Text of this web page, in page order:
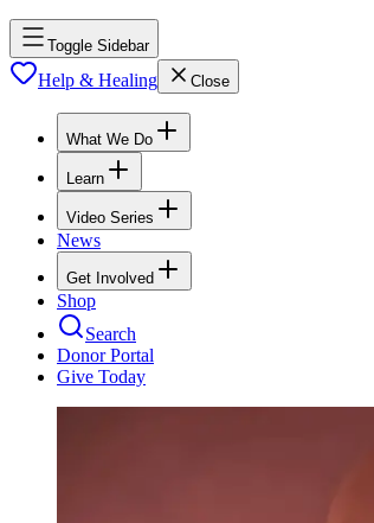
Toggle Sidebar
Help & Healing Close
What We Do
Learn
Video Series
News
Get Involved
Shop
Search
Donor Portal
Give Today